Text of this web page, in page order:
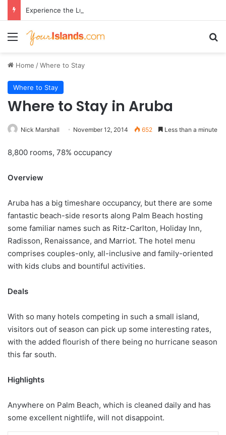
Menu
Home /Where to Stay
Where to Stay
Where to Stay in Aruba
Nick Marshall November 12, 2014 652 Less than a minute
8,800 rooms, 78% occupancy
Overview
Aruba has a big timeshare occupancy, but there are some
fantastic beach-side resorts along Palm Beach hosting
some familiar names such as Ritz-Carlton, Holiday Inn,
Radisson, Renaissance, and Marriot. The hotel menu
comprises couples-only, all-inclusive and family-oriented
with kids clubs and bountiful activities.
Deals
With so many hotels competing in such a small island,
visitors out of season can pick up some interesting rates,
with the added flourish of there being no hurricane season
this far south.
Highlights
Anywhere on Palm Beach, which is cleaned daily and has
some excellent nightlife, will not disappoint.